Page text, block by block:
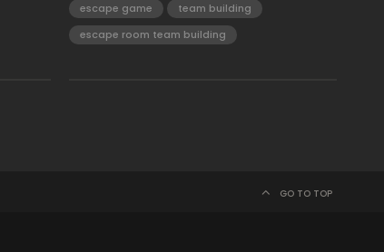
escape game
team building
escape room team building
GO TO TOP